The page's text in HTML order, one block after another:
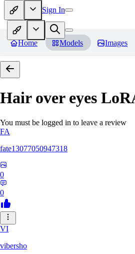
Sign In
Home Models Images
Hair over eyes
You must be logged in to leave a review
FA
fate13077050947318
0
0
VI
vibersho